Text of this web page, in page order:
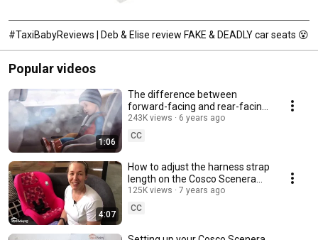
#TaxiBabyReviews | Deb & Elise review FAKE & DEADLY car seats 😵
Popular videos
1:06
The difference between
forward-facing and rear-facing
car seat in a car crash
243K views
6 years ago
CC
4:07
How to adjust the harness strap
length on the Cosco Scenera
NEXT
125K views
7 years ago
CC